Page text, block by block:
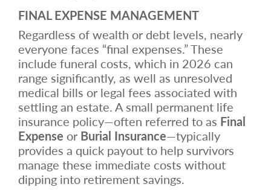
FINAL EXPENSE MANAGEMENT
Regardless of wealth or debt levels, nearly
everyone faces “final expenses.” These
include funeral costs, which in 2026 can
range significantly, as well as unresolved
medical bills or legal fees associated with
settling an estate. A small permanent life
insurance policy—often referred to as Final
Expense or Burial Insurance—typically
provides a quick payout to help survivors
manage these immediate costs without
dipping into retirement savings.